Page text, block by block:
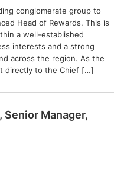
conglomerate group to
Head of Rewards. This is
a well-established
interests and a strong
across the region. As the
directly to the Chief […]
Senior Manager,